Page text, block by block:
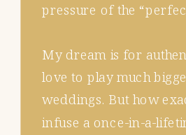
pressure of the
My dream is for
love to play much
weddings. But how
infuse a once-in-a-